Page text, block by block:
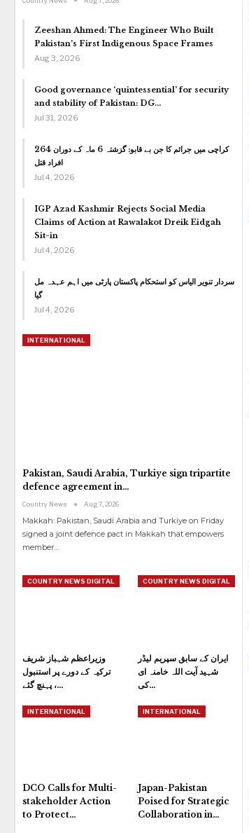
Zeeshan Ahmed: The Engineer Who Built
Pakistan’s First Indigenous Space Frames
Aug 3, 2026
Good governance ‘quintessential’ for security
and stability of Pakistan: DG…
Jul 31, 2026
کراچی میں جرائم کا جن بے قابو: گزشتہ 6 ماہ کے دوران 264
افراد قتل
Jul 4, 2026
IGP Azad Kashmir Rejects Social Media
Claims of Action at Rawalakot Dreik Eidgah
Sit-in
Jul 4, 2026
سردار تنویر الیاس کو استحکام پاکستان پارٹی میں اہم عہدہ مل
گیا
Jul 4, 2026
INTERNATIONAL
Pakistan, Saudi Arabia, Turkiye sign tripartite
defence agreement in…
Country News Aug 7, 2026
Makkah: Pakistan, Saudi Arabia and Turkiye on Friday
signed a joint defence pact in Makkah that empowers
member…
COUNTRY NEWS DIGITAL
وزیراعظم شہباز شریف
ترکیہ کے دورے پر استنبول
پہنچ گئے ،…
COUNTRY NEWS DIGITAL
ایران کے سابق سپریم لیڈر
شہید آیت اللہ خامنہ ای
کی…
INTERNATIONAL
DCO Calls for Multi-
stakeholder Action
to Protect…
INTERNATIONAL
Japan-Pakistan
Poised for Strategic
Collaboration in…